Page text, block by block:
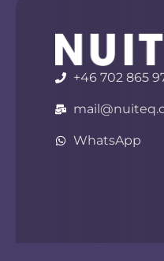
+46 702 865
WhatsApp